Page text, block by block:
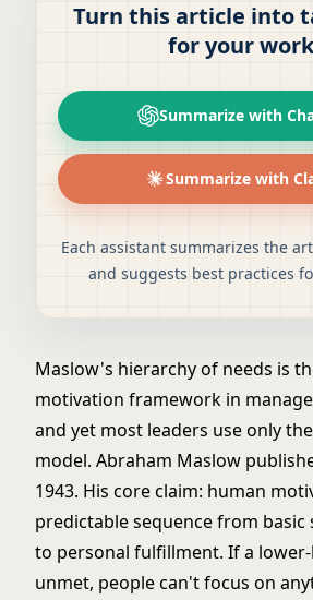
Turn this article into
for your
Summarize with
Summarize with
Each assistant summarizes the
and suggests best practices
Maslow's hierarchy of needs is
motivation framework in
and yet most leaders use only
model. Abraham Maslow
1943. His core claim: human
predictable sequence from basic
to personal fulfillment. If a lower-
unmet, people can't focus on